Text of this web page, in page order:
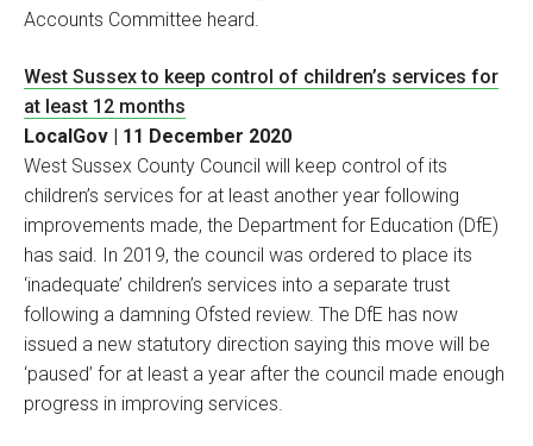
Accounts Committee heard.
West Sussex to keep control of children’s services for
at least 12 months
LocalGov | 11 December 2020
West Sussex County Council will keep control of its
children’s services for at least another year following
improvements made, the Department for Education (DfE)
has said. In 2019, the council was ordered to place its
‘inadequate’ children’s services into a separate trust
following a damning Ofsted review. The DfE has now
issued a new statutory direction saying this move will be
‘paused’ for at least a year after the council made enough
progress in improving services.